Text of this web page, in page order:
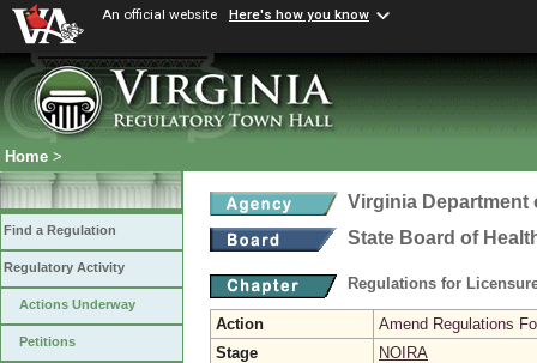
An official website Here's how you know
Home >
Find a Regulation
Regulatory Activity
Actions Underway
Petitions
Virginia Department
State Board of
Regulations for
Action
Amend Regulations
Stage
NOIRA